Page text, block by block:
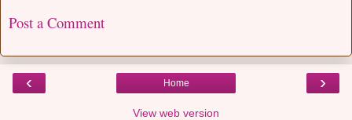
Post a Comment
‹ ›
Home
View web version